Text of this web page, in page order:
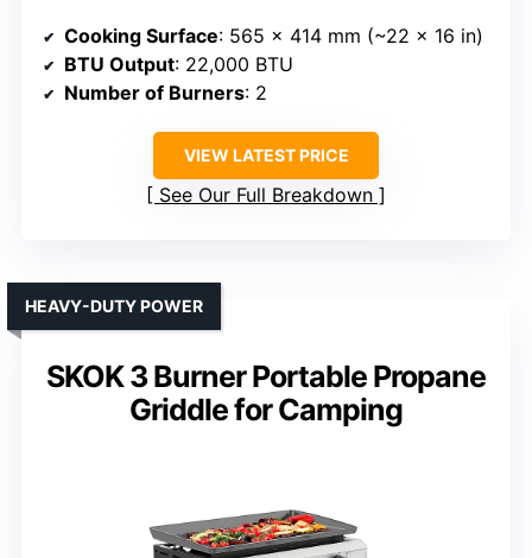
Cooking Surface: 565 x 414 mm (~22 x 16 in)
BTU Output: 22,000 BTU
Number of Burners: 2
VIEW LATEST PRICE
See Our Full Breakdown
SKOK 3 Burner Portable Propane
Griddle for Camping
HEAVY-DUTY POWER